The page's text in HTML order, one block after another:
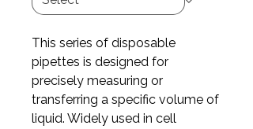
This series of disposable
pipettes is designed for
precisely measuring or
transferring a specific volume of
liquid. Widely used in cell